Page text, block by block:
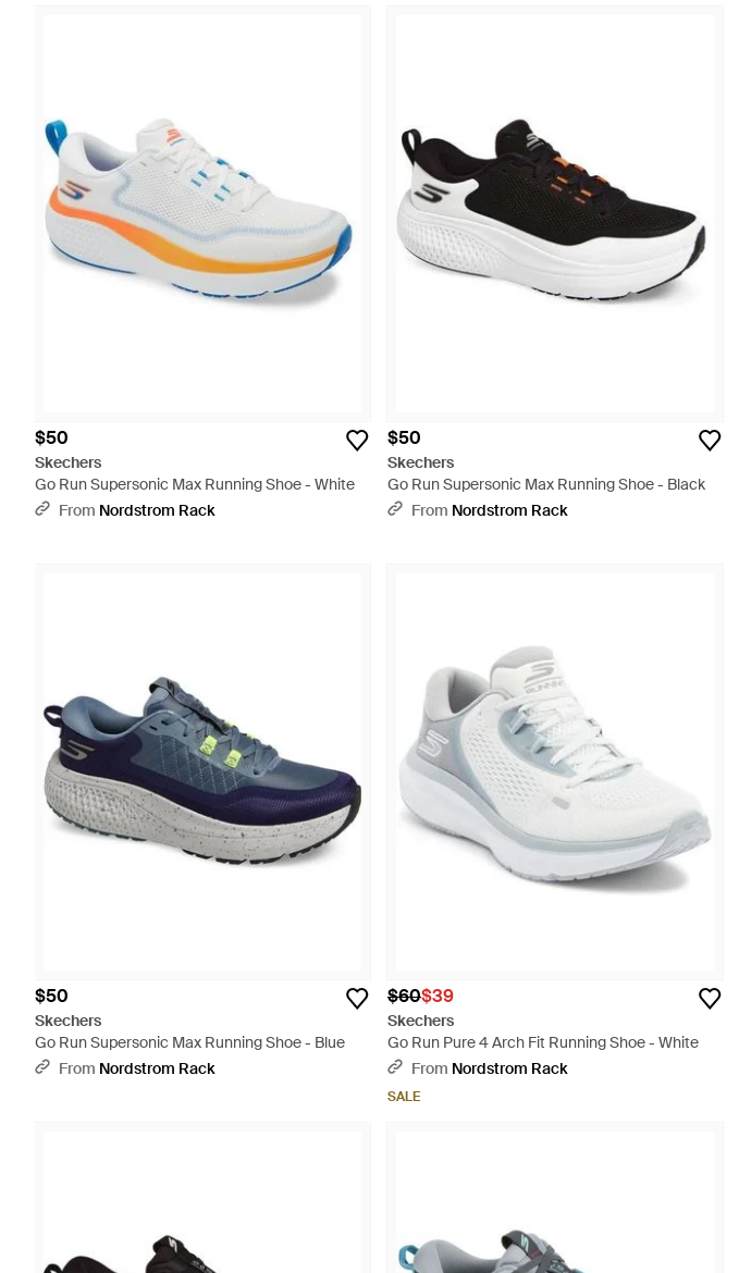
$50
Skechers
Go Run Supersonic Max Running Shoe - White
From Nordstrom Rack
$50
Skechers
Go Run Supersonic Max Running Shoe - Black
From Nordstrom Rack
$50
Skechers
Go Run Supersonic Max Running Shoe - Blue
From Nordstrom Rack
$60$39
Skechers
Go Run Pure 4 Arch Fit Running Shoe - White
From Nordstrom Rack
SALE